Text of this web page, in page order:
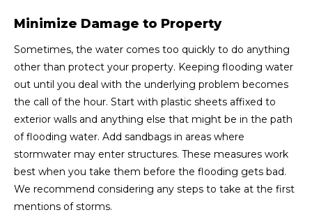
Minimize Damage to Property
Sometimes, the water comes too quickly to do anything
other than protect your property. Keeping flooding water
out until you deal with the underlying problem becomes
the call of the hour. Start with plastic sheets affixed to
exterior walls and anything else that might be in the path
of flooding water. Add sandbags in areas where
stormwater may enter structures. These measures work
best when you take them before the flooding gets bad.
We recommend considering any steps to take at the first
mentions of storms.